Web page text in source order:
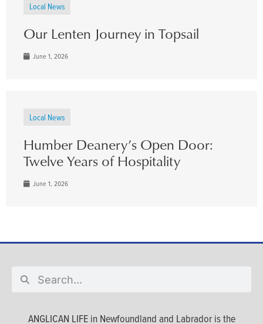
Local News
Our Lenten Journey in Topsail
June 1, 2026
Local News
Humber Deanery’s Open Door:
Twelve Years of Hospitality
June 1, 2026
ANGLICAN LIFE in Newfoundland and Labrador is the